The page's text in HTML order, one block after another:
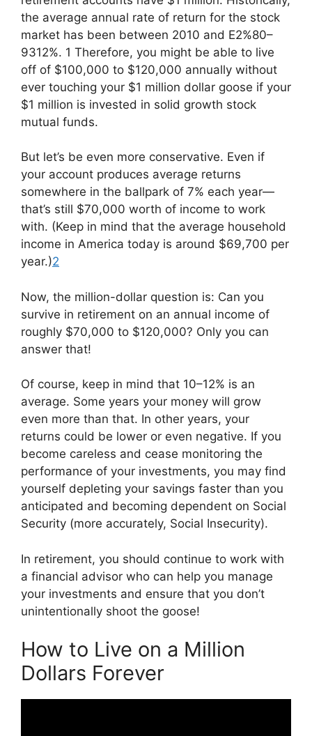
the average annual rate of return for the stock
market has been between 2010 and E2%80–
9312%. 1 Therefore, you might be able to live
off of $100,000 to $120,000 annually without
ever touching your $1 million dollar goose if your
$1 million is invested in solid growth stock
mutual funds.
But let’s be even more conservative. Even if
your account produces average returns
somewhere in the ballpark of 7% each year—
that’s still $70,000 worth of income to work
with. (Keep in mind that the average household
income in America today is around $69,700 per
year.)2
Now, the million-dollar question is: Can you
survive in retirement on an annual income of
roughly $70,000 to $120,000? Only you can
answer that!
Of course, keep in mind that 10–12% is an
average. Some years your money will grow
even more than that. In other years, your
returns could be lower or even negative. If you
become careless and cease monitoring the
performance of your investments, you may find
yourself depleting your savings faster than you
anticipated and becoming dependent on Social
Security (more accurately, Social Insecurity).
In retirement, you should continue to work with
a financial advisor who can help you manage
your investments and ensure that you don’t
unintentionally shoot the goose!
How to Live on a Million
Dollars Forever